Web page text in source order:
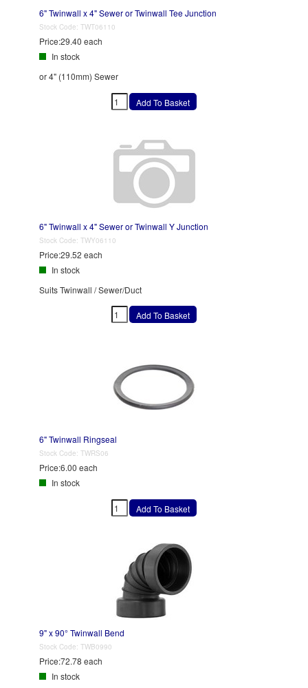
6" Twinwall x 4" Sewer or Twinwall Tee Junction
Stock Code: TWT06110
Price:29.40 each
In stock
or 4" (110mm) Sewer
6" Twinwall x 4" Sewer or Twinwall Y Junction
Stock Code: TWY06110
Price:29.52 each
In stock
Suits Twinwall / Sewer/Duct
6" Twinwall Ringseal
Stock Code: TWRS06
Price:6.00 each
In stock
9" x 90° Twinwall Bend
Stock Code: TWB0990
Price:72.78 each
In stock